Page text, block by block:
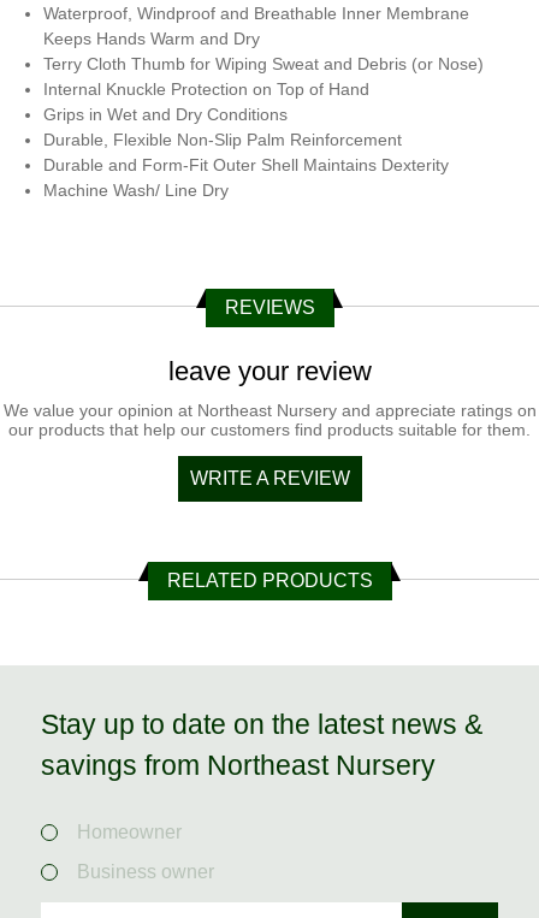
Waterproof, Windproof and Breathable Inner Membrane
Keeps Hands Warm and Dry
Terry Cloth Thumb for Wiping Sweat and Debris (or Nose)
Internal Knuckle Protection on Top of Hand
Grips in Wet and Dry Conditions
Durable, Flexible Non-Slip Palm Reinforcement
Durable and Form-Fit Outer Shell Maintains Dexterity
Machine Wash/ Line Dry
REVIEWS
leave your review
We value your opinion at Northeast Nursery and appreciate ratings on
our products that help our customers find products suitable for them.
WRITE A REVIEW
RELATED PRODUCTS
Stay up to date on the latest news &
savings from Northeast Nursery
Homeowner
Business owner